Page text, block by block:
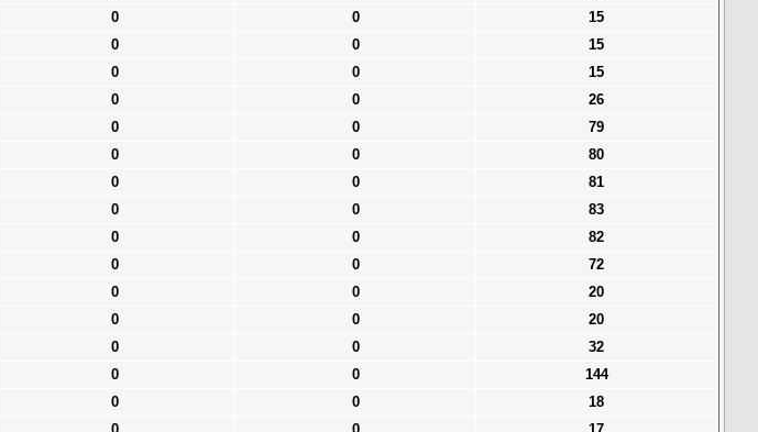
0 0
15
0 0
15
0 0
15
0 0
26
0 0
79
0 0
80
0 0
81
0 0
83
0 0
82
0 0
72
0 0
20
0 0
20
0 0
32
0 0
144
0 0
18